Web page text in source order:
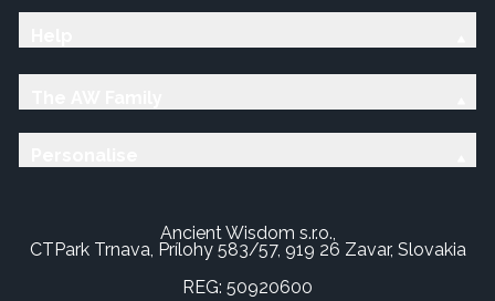
Ancient Wisdom s.r.o.,
CTPark Trnava, Prílohy 583/57, 919 26 Zavar, Slovakia
REG: 50920600